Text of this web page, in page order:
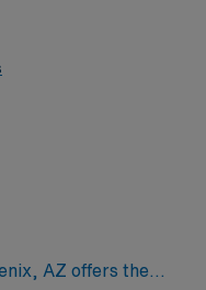
AZ offers the